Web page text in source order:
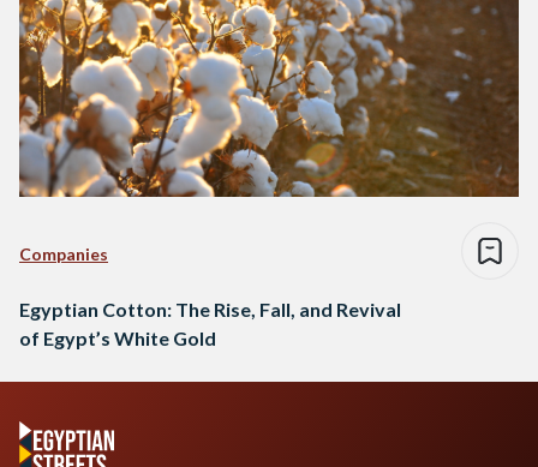
Companies
Egyptian Cotton: The Rise, Fall, and Revival
of Egypt’s White Gold